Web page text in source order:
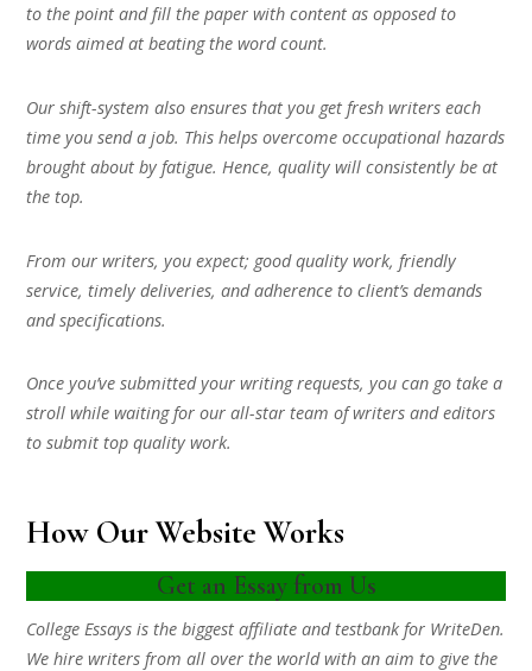
to the point and fill the paper with content as opposed to
words aimed at beating the word count.
Our shift-system also ensures that you get fresh writers each
time you send a job. This helps overcome occupational hazards
brought about by fatigue. Hence, quality will consistently be at
the top.
From our writers, you expect; good quality work, friendly
service, timely deliveries, and adherence to client’s demands
and specifications.
Once you’ve submitted your writing requests, you can go take a
stroll while waiting for our all-star team of writers and editors
to submit top quality work.
How Our Website Works
Get an Essay from Us
College Essays is the biggest affiliate and testbank for WriteDen.
We hire writers from all over the world with an aim to give the